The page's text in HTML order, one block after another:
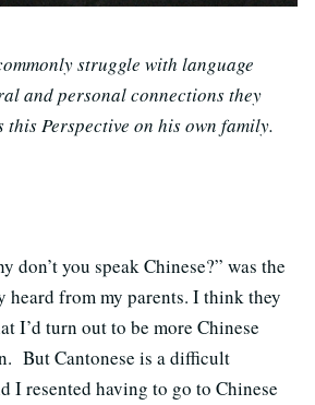
struggle with language
and personal connections they
Perspective on his own family.
don’t you speak Chinese?” was the
from my parents. I think they
I’d turn out to be more Chinese
But Cantonese is a difficult
I resented having to go to Chinese